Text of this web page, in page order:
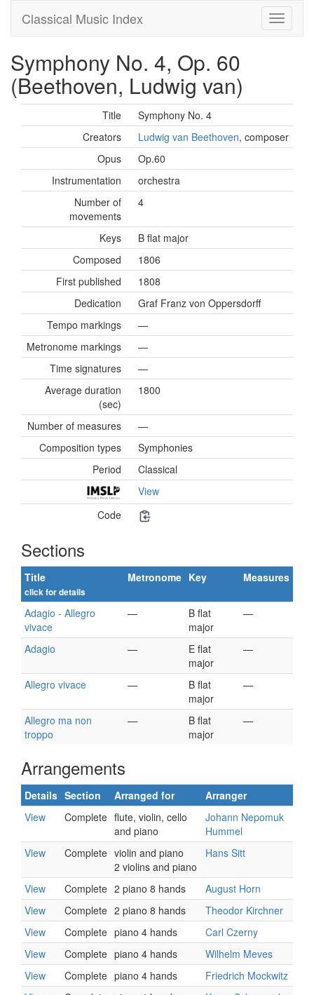
Classical Music Index
Symphony No. 4, Op. 60
(Beethoven, Ludwig van)
Title
Symphony No. 4
Creators
Ludwig van Beethoven, composer
Opus
Op.60
Instrumentation
orchestra
Number of
movements
4
Keys
B flat major
Composed
1806
First published
1808
Dedication
Graf Franz von Oppersdorff
Tempo markings
—
Metronome markings
—
Time signatures
—
Average duration
(sec)
1800
Number of measures
—
Composition types
Symphonies
Period
Classical
View
Code
Sections
Title
click for details
Metronome Key Measures
Adagio - Allegro
vivace
—
B flat
major
—
Adagio —
E flat
major
—
Allegro vivace —
B flat
major
—
Allegro ma non
troppo
—
B flat
major
—
Arrangements
Details Section Arranged for
Arranger
View
Complete flute, violin, cello
and piano
Johann Nepomuk
Hummel
View
Complete violin and piano
2 violins and piano
Hans Sitt
View Complete 2 piano 8 hands
August Horn
View
Complete 2 piano 8 hands
Theodor Kirchner
View
Complete piano 4 hands
Carl Czerny
View
Complete piano 4 hands
Wilhelm Meves
View
Complete piano 4 hands
Friedrich Mockwitz